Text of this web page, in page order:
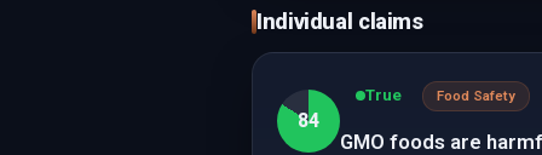
Individual claims
84
True Food Safety
GMO foods are